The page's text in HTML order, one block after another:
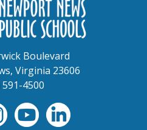
Boulevard
Virginia 23606
591-4500